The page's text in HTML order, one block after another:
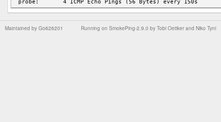
Running on SmokePing-2.9.0 by Tobi Oetiker and Niko Tyni
Maintained by Go626201